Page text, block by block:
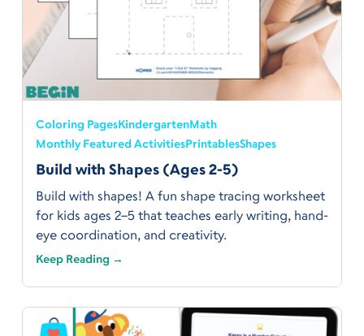
Coloring PagesKindergartenMath
Monthly Featured ActivitiesPrintablesShapes
Build with Shapes (Ages 2-5)
Build with shapes! A fun shape tracing worksheet
for kids ages 2–5 that teaches early writing, hand-
eye coordination, and creativity.
Keep Reading →